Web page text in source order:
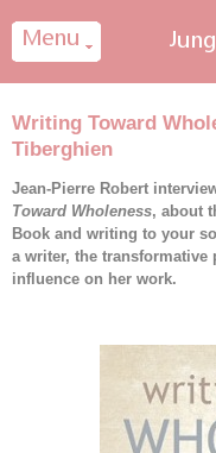
Writing Toward
Tiberghien
Jean-Pierre Robert
Toward Wholeness, about
Book and writing to your
a writer, the transformative
influence on her work.